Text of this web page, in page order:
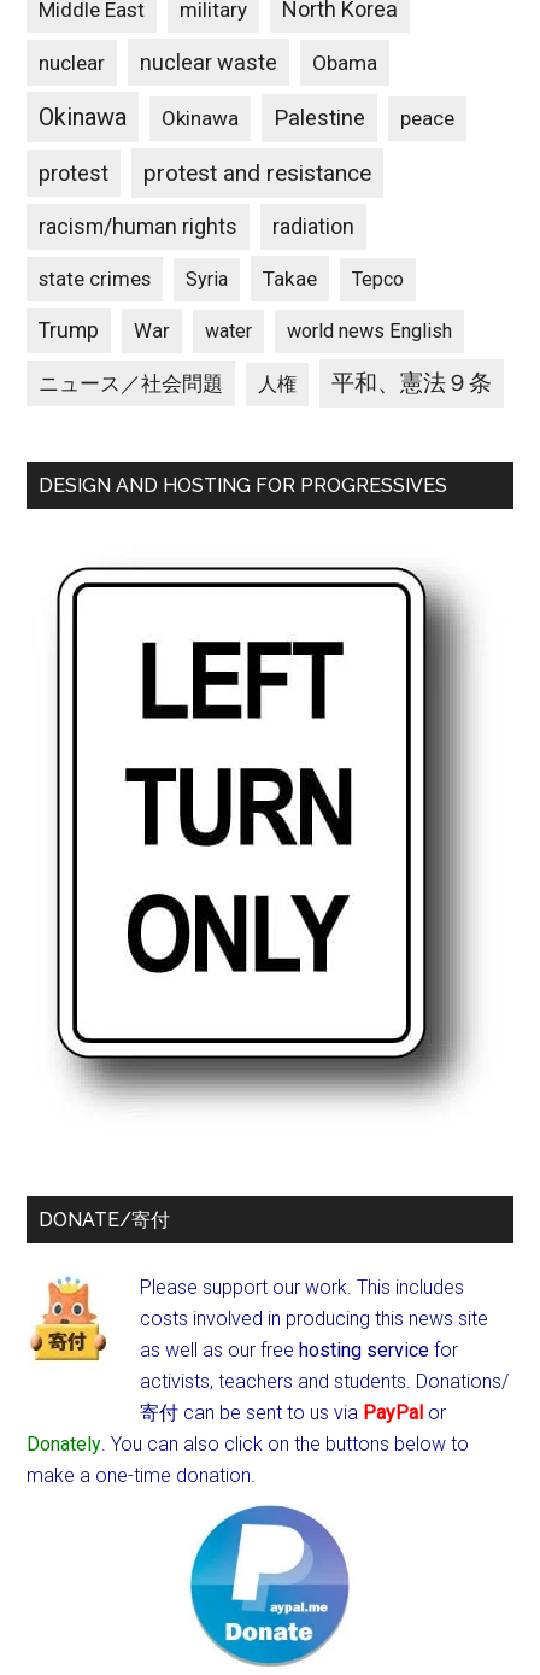
Middle East military North Korea
nuclear nuclear waste Obama
Okinawa Okinawa Palestine peace
protest protest and resistance
racism/human rights radiation
state crimes Syria Takae Tepco
Trump War water world news English
ニュース／社会問題 人権 平和、憲法９条
DESIGN AND HOSTING FOR PROGRESSIVES
DONATE/寄付
Please support our work. This includes
costs involved in producing this news site
as well as our freehosting service for
activists, teachers and students. Donations/
寄付 can be sent to us via PayPal or
Donately. You can also click on the buttons below to
make a one-time donation.